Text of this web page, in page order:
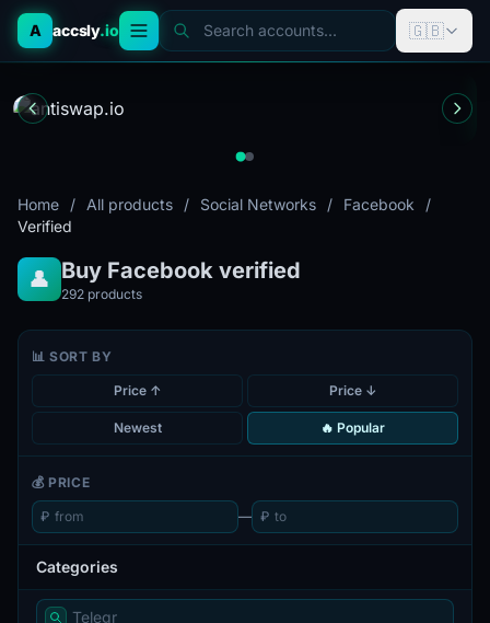
A accsly.io Search accounts... 🇬🇧
Home / All products / Social Networks / Facebook
/
Verified
👤 Buy Facebook verified
292 products
📊 SORT BY
Price ↑ Price ↓
Newest 🔥 Popular
💰 PRICE
₽ — ₽
Categories